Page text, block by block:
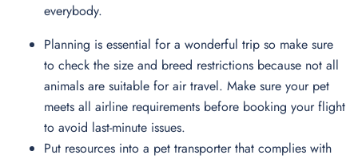
everybody.
Planning is essential for a wonderful trip so make sure
to check the size and breed restrictions because not all
animals are suitable for air travel. Make sure your pet
meets all airline requirements before booking your flight
to avoid last-minute issues.
Put resources into a pet transporter that complies with